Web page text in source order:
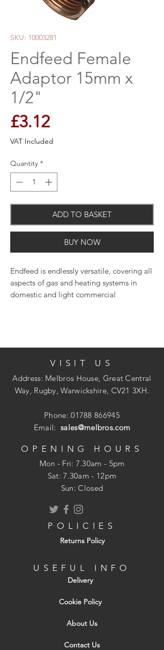
SKU: 10003281
Endfeed Female
Adaptor 15mm x
1/2"
£3.12Price
VAT Included
Quantity *
ADD TO BASKET
BUY NOW
Endfeed is endlessly versatile, covering all
aspects of gas and heating systems in
domestic and light commercial
VISIT US
Address: Melbros House, Great Central
Way, Rugby, Warwickshire, CV21 3XH.
Phone:01788 866945
Email:sales@melbros.com
OPENING HOURS
Mon - Fri: 7.30am - 5pm
​​Sat: 7.30am - 12pm
Sun: Closed
POLICIES
Returns Policy
USEFUL INFO
Delivery
Cookie Policy
About Us
Contact Us